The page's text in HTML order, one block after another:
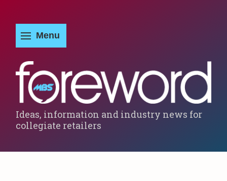
Ideas, information and industry news for
collegiate retailers